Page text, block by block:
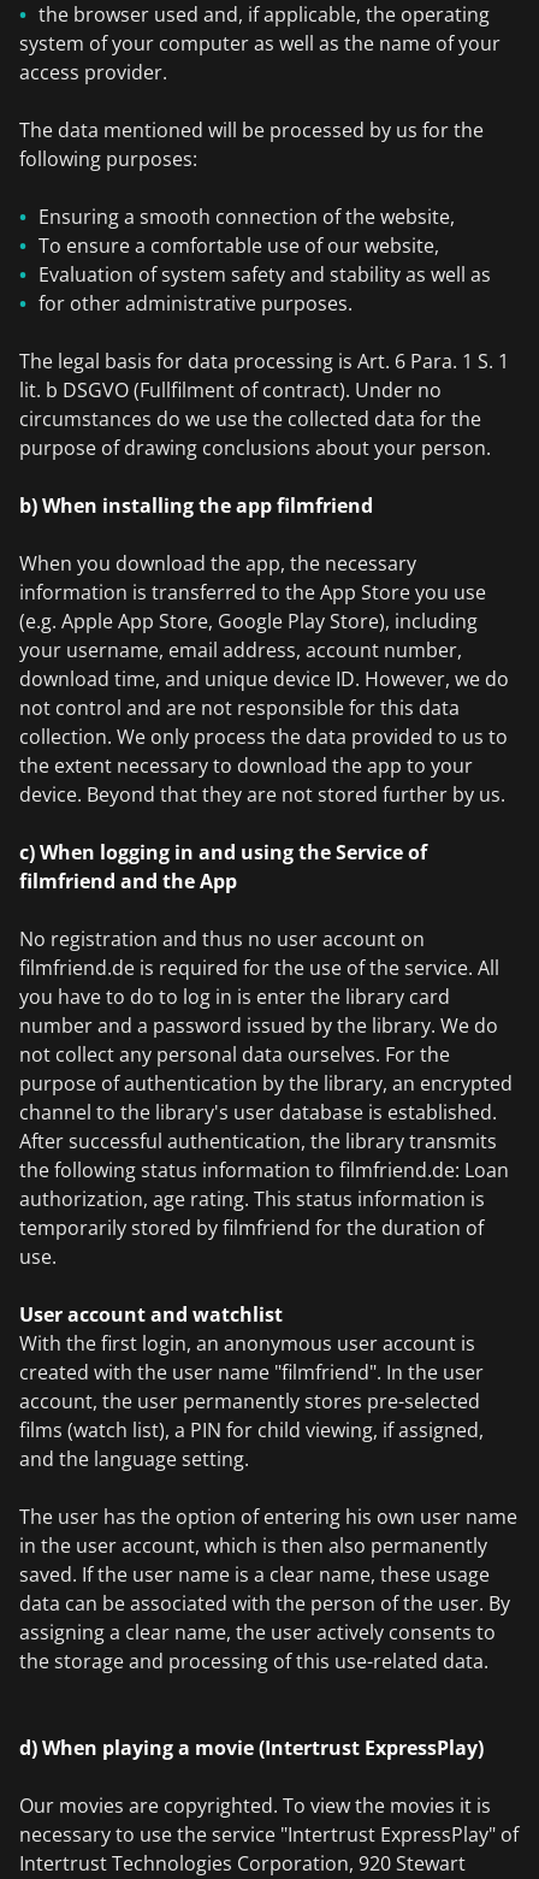
the browser used and, if applicable, the operating
system of your computer as well as the name of your
access provider.
The data mentioned will be processed by us for the
following purposes:
Ensuring a smooth connection of the website,
To ensure a comfortable use of our website,
Evaluation of system safety and stability as well as
for other administrative purposes.
The legal basis for data processing is Art. 6 Para. 1 S. 1
lit. b DSGVO (Fullfilment of contract). Under no
circumstances do we use the collected data for the
purpose of drawing conclusions about your person.
b) When installing the app filmfriend
When you download the app, the necessary
information is transferred to the App Store you use
(e.g. Apple App Store, Google Play Store), including
your username, email address, account number,
download time, and unique device ID. However, we do
not control and are not responsible for this data
collection. We only process the data provided to us to
the extent necessary to download the app to your
device. Beyond that they are not stored further by us.
c) When logging in and using the Service of
filmfriend and the App
No registration and thus no user account on
filmfriend.de is required for the use of the service. All
you have to do to log in is enter the library card
number and a password issued by the library. We do
not collect any personal data ourselves. For the
purpose of authentication by the library, an encrypted
channel to the library's user database is established.
After successful authentication, the library transmits
the following status information to filmfriend.de: Loan
authorization, age rating. This status information is
temporarily stored by filmfriend for the duration of
use.
User account and watchlist
With the first login, an anonymous user account is
created with the user name "filmfriend". In the user
account, the user permanently stores pre-selected
films (watch list), a PIN for child viewing, if assigned,
and the language setting.
The user has the option of entering his own user name
in the user account, which is then also permanently
saved. If the user name is a clear name, these usage
data can be associated with the person of the user. By
assigning a clear name, the user actively consents to
the storage and processing of this use-related data.
d) When playing a movie (Intertrust ExpressPlay)
Our movies are copyrighted. To view the movies it is
necessary to use the service "Intertrust ExpressPlay" of
Intertrust Technologies Corporation, 920 Stewart